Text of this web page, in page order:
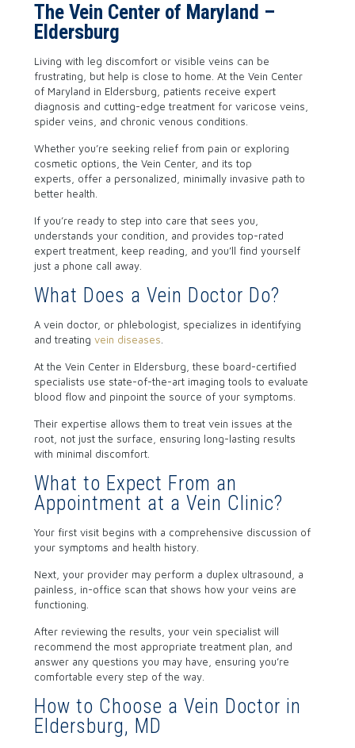
The Vein Center of Maryland –
Eldersburg
Living with leg discomfort or visible veins can be
frustrating, but help is close to home. At the Vein Center
of Maryland in Eldersburg, patients receive expert
diagnosis and cutting-edge treatment for varicose veins,
spider veins, and chronic venous conditions.
Whether you’re seeking relief from pain or exploring
cosmetic options, the Vein Center, and its top
experts,
offer a personalized, minimally invasive path to
better health.
If you’re ready to step into care that sees you,
understands your condition, and provides top-rated
expert treatment, keep reading, and you’ll find yourself
just a phone call away.
What Does a Vein Doctor Do?
A vein doctor, or phlebologist, specializes in identifying
and treating vein diseases
At the Vein Center in Eldersburg, these board-certified
specialists use state-of-the-art imaging tools to evaluate
blood flow and pinpoint the source of your symptoms.
Their expertise allows them to treat vein issues at the
root, not just the surface, ensuring long-lasting results
with minimal discomfort.
What to Expect From an
Appointment at a Vein Clinic?
Your first visit begins with a comprehensive discussion of
your symptoms and health history.
Next, your provider may perform a duplex ultrasound, a
painless, in-office scan that shows how your veins are
functioning.
After reviewing the results, your vein specialist will
recommend the most appropriate treatment plan, and
answer any questions you may have, ensuring you’re
comfortable every step of the way.
How to Choose a Vein Doctor in
Eldersburg, MD